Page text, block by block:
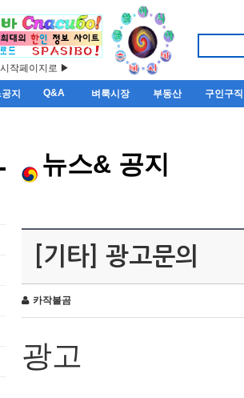
작페이지로 ▶
지 Q&A 벼룩시장 부동산 구인구직
뉴스& 공지
[기타] 광고문의
카작불곰
광고